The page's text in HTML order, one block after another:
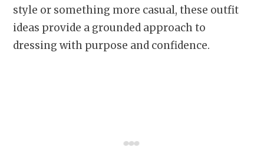
style or something more casual, these outfit
ideas provide a grounded approach to
dressing with purpose and confidence.